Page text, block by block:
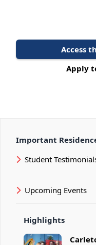
Access
Apply
Important
Student
Upcoming Events
Highlights